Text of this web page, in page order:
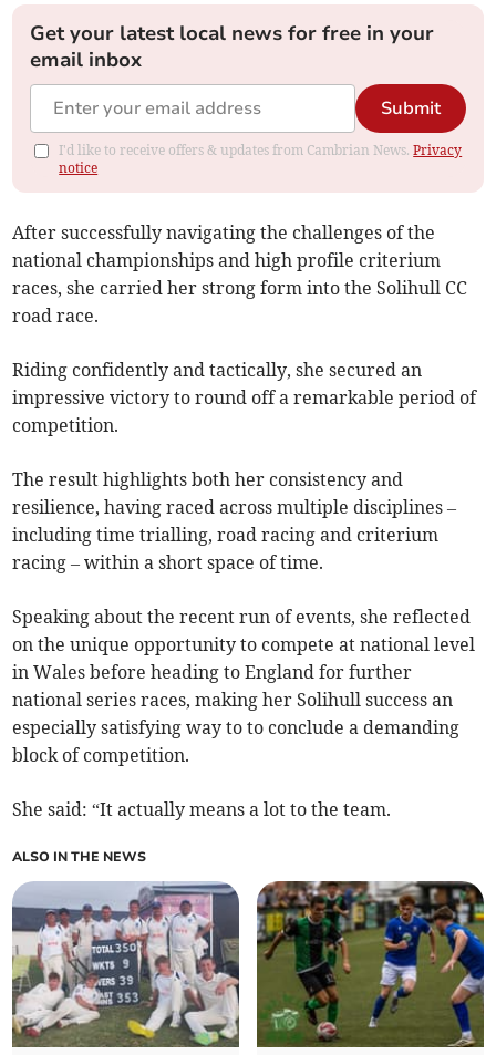
Get your latest local news for free in your
email inbox
Submit
I'd like to receive offers & updates from Cambrian News.Privacy
notice
After successfully navigating the challenges of the
national championships and high profile criterium
races, she carried her strong form into the Solihull CC
road race.
Riding confidently and tactically, she secured an
impressive victory to round off a remarkable period of
competition.
The result highlights both her consistency and
resilience, having raced across multiple disciplines –
including time trialling, road racing and criterium
racing – within a short space of time.
Speaking about the recent run of events, she reflected
on the unique opportunity to compete at national level
in Wales before heading to England for further
national series races, making her Solihull success an
especially satisfying way to to conclude a demanding
block of competition.
She said: “It actually means a lot to the team.
ALSO IN THE NEWS